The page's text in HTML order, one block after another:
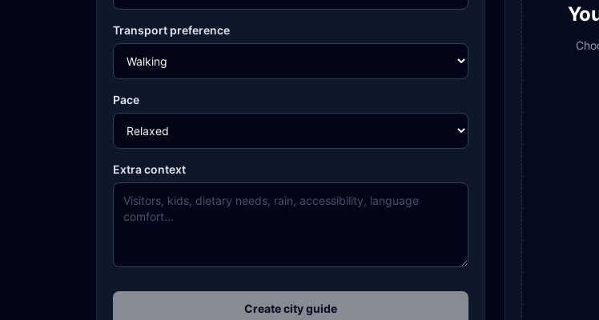
Transport preference
Pace
Extra context
Create city guide